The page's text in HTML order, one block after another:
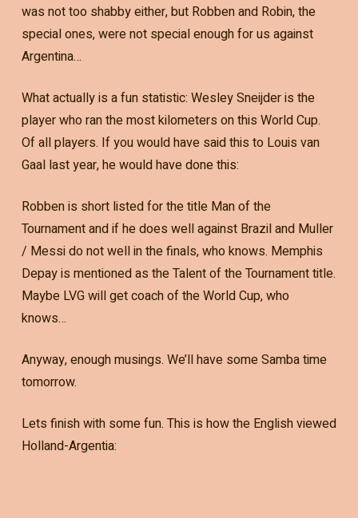
was not too shabby either, but Robben and Robin, the
special ones, were not special enough for us against
Argentina…
What actually is a fun statistic: Wesley Sneijder is the
player who ran the most kilometers on this World Cup.
Of all players. If you would have said this to Louis van
Gaal last year, he would have done this:
Robben is short listed for the title Man of the
Tournament and if he does well against Brazil and Muller
/ Messi do not well in the finals, who knows. Memphis
Depay is mentioned as the Talent of the Tournament title.
Maybe LVG will get coach of the World Cup, who
knows…
Anyway, enough musings. We’ll have some Samba time
tomorrow.
Lets finish with some fun. This is how the English viewed
Holland-Argentia: